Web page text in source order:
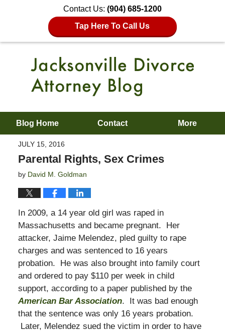
Contact Us: (904) 685-1200
Tap Here To Call Us
Blog Home Contact More
JULY 15, 2016
Parental Rights, Sex Crimes
by David M. Goldman
In 2009, a 14 year old girl was raped in
Massachusetts and became pregnant. Her
attacker, Jaime Melendez, pled guilty to rape
charges and was sentenced to 16 years
probation. He was also brought into family court
and ordered to pay $110 per week in child
support, according to a paper published by the
American Bar Association. It was bad enough
that the sentence was only 16 years probation.
Later, Melendez sued the victim in order to have